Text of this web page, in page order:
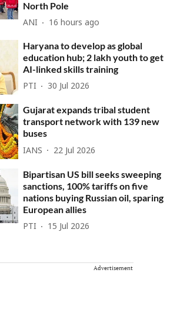
North Pole
ANI 16 hours ago
Haryana to develop as global
education hub; 2 lakh youth to get
AI-linked skills training
PTI 30 Jul 2026
Gujarat expands tribal student
transport network with 139 new
buses
IANS 22 Jul 2026
Bipartisan US bill seeks sweeping
sanctions, 100% tariffs on five
nations buying Russian oil, sparing
European allies
PTI 15 Jul 2026
Advertisement